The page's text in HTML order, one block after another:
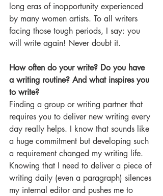
long eras of inopportunity experienced
by many women artists. To all writers
facing those tough periods, I say: you
will write again! Never doubt it.
How often do your write? Do you have
a writing routine? And what inspires you
to write?
Finding a group or writing partner that
requires you to deliver new writing every
day really helps. I know that sounds like
a huge commitment but developing such
a requirement changed my writing life.
Knowing that I need to deliver a piece of
writing daily (even a paragraph) silences
my internal editor and pushes me to